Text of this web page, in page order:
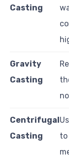
Casting
Gravity
Casting
Centrifugal
Casting
to